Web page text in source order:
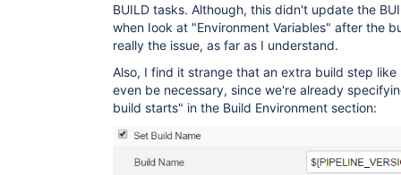
BUILD tasks. Although, this didn't update the
when Iook at "Environment Variables" after the
really the issue, as far as I understand.
Also, I find it strange that an extra build step
even be necessary, since we're already
build starts" in the Build Environment section: